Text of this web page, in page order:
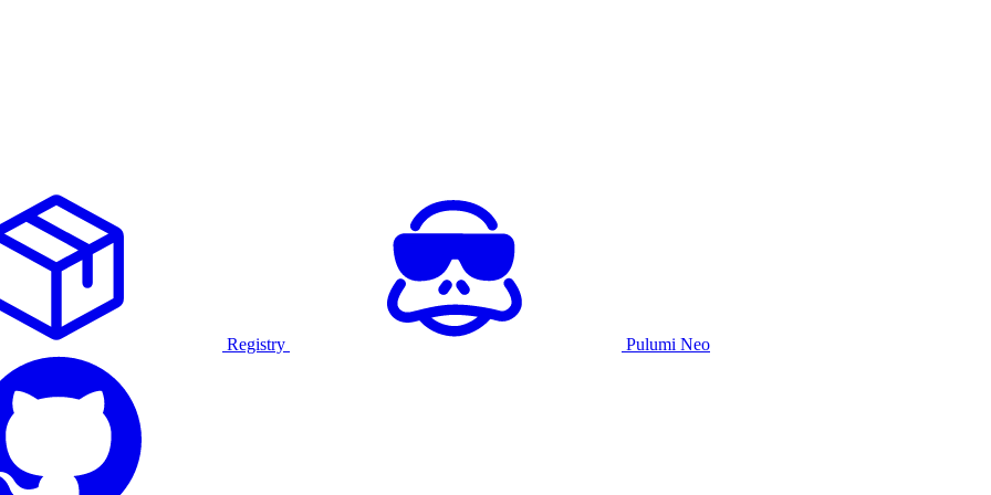
Registry Pulumi Neo